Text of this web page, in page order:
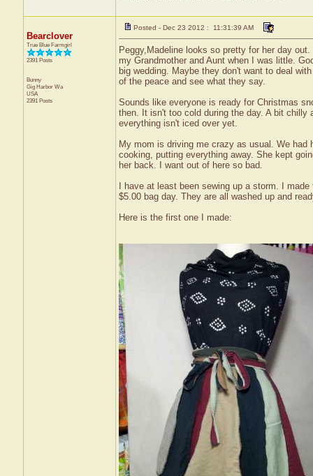
Bearclover
True Blue Farmgirl
2391 Posts
Bunny
Gig Harbor Wa
USA
2391 Posts
Posted - Dec 23 2012 : 11:31:39 AM
Peggy,Madeline looks so pretty for her day
my Grandmother and Aunt when I was little.
big wedding. Maybe they don't want to deal
of the peace and see what they say.
Sounds like everyone is ready for Christmas
then. It isn't too cold during the day. A bit chilly
everything isn't iced over yet.
My mom is driving me crazy as usual. We had
cooking, putting everything away. She kept
her back. I want out of here so bad.
I have at least been sewing up a storm. I
$5.00 bag day. They are all washed up and
Here is the first one I made: